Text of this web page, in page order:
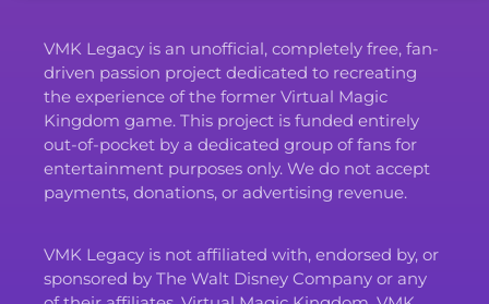
VMK Legacy is an unofficial, completely free, fan-
driven passion project dedicated to recreating
the experience of the former Virtual Magic
Kingdom game. This project is funded entirely
out-of-pocket by a dedicated group of fans for
entertainment purposes only. We do not accept
payments, donations, or advertising revenue.
VMK Legacy is not affiliated with, endorsed by, or
sponsored by The Walt Disney Company or any